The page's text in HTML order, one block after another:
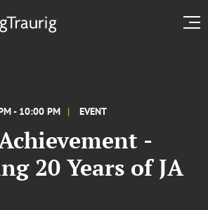
- 10:00 PM EVENT
-
20 Years of JA